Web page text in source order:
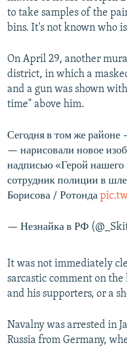
o
u
s
l
i
d
l
i
e
to take samples of the
bins. It's not known who
On April 29, another
district, in which a
and a gun was shown
time" above him.
Сегодня в том же районе
— нарисовали новое
надписью «Герой нашего
сотрудник полиции в
Борисова / Ротонда
— Незнайка в РФ
It was not immediately
sarcastic comment on
and his supporters, or a
Navalny was arrested in
Russia from Germany,